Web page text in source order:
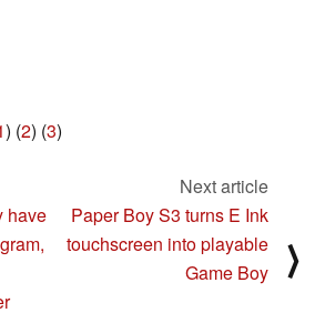
) (2) (3)
have
Next article
Paper Boy S3 turns E Ink
touchscreen into playable
Game Boy
⟩